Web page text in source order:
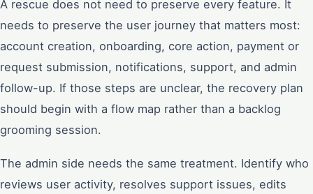
A rescue does not need to preserve every feature. It
needs to preserve the user journey that matters most:
account creation, onboarding, core action, payment or
request submission, notifications, support, and admin
follow-up. If those steps are unclear, the recovery plan
should begin with a flow map rather than a backlog
grooming session.
The admin side needs the same treatment. Identify who
reviews user activity, resolves support issues, edits